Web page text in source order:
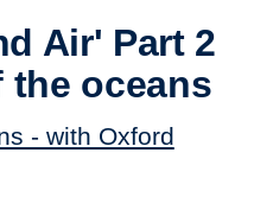
Air' Part 2
the oceans
- with Oxford